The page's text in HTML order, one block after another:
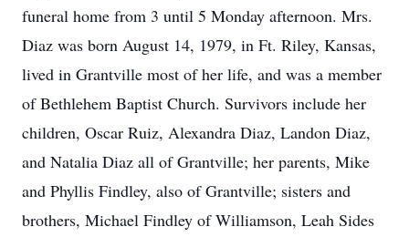
funeral home from 3 until 5 Monday afternoon. Mrs.
Diaz was born August 14, 1979, in Ft. Riley, Kansas,
lived in Grantville most of her life, and was a member
of Bethlehem Baptist Church. Survivors include her
children, Oscar Ruiz, Alexandra Diaz, Landon Diaz,
and Natalia Diaz all of Grantville; her parents, Mike
and Phyllis Findley, also of Grantville; sisters and
brothers, Michael Findley of Williamson, Leah Sides